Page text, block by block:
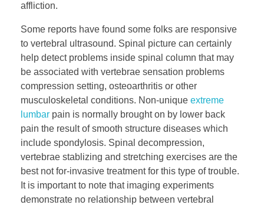
affliction.
Some reports have found some folks are responsive
to vertebral ultrasound. Spinal picture can certainly
help detect problems inside spinal column that may
be associated with vertebrae sensation problems
compression setting, osteoarthritis or other
musculoskeletal conditions. Non-unique extreme
lumbar pain is normally brought on by lower back
pain the result of smooth structure diseases which
include spondylosis. Spinal decompression,
vertebrae stablizing and stretching exercises are the
best not for-invasive treatment for this type of trouble.
It is important to note that imaging experiments
demonstrate no relationship between vertebral